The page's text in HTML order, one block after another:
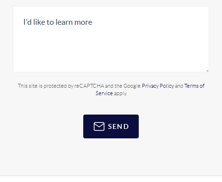
This site is protected by reCAPTCHA and the Google Privacy Policyand Terms of
Service apply.
SEND